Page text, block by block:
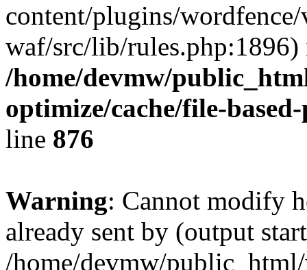
content/plugins/
waf/src/lib/rules.php:1896)
/home/devmw/
optimize/cache/file-
line 876
Warning: Cannot modify
already sent by (output
/home/devmw/